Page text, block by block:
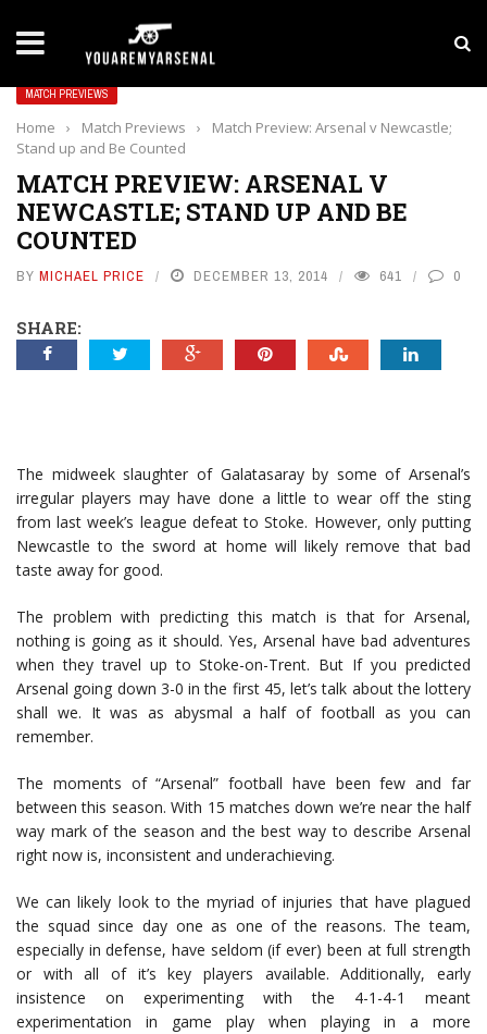
Yan Diomande to Arsenal: RB Leipzig Winger
MATCH PREVIEWS
Home › Match Previews ›
Match Preview: Arsenal v Newcastle;
Stand up and Be Counted
MATCH PREVIEW: ARSENAL V
NEWCASTLE; STAND UP AND BE
COUNTED
BY MICHAEL PRICE DECEMBER 13, 2014 641 0
SHARE:
The midweek slaughter of Galatasaray by some of Arsenal’s
irregular players may have done a little to wear off the sting
from last week’s league defeat to Stoke. However, only putting
Newcastle to the sword at home will likely remove that bad
taste away for good.
The problem with predicting this match is that for Arsenal,
nothing is going as it should. Yes, Arsenal have bad adventures
when they travel up to Stoke-on-Trent. But If you predicted
Arsenal going down 3-0 in the first 45, let’s talk about the lottery
shall we. It was as abysmal a half of football as you can
remember.
The moments of “Arsenal” football have been few and far
between this season. With 15 matches down we’re near the half
way mark of the season and the best way to describe Arsenal
right now is, inconsistent and underachieving.
We can likely look to the myriad of injuries that have plagued
the squad since day one as one of the reasons. The team,
especially in defense, have seldom (if ever) been at full strength
or with all of it’s key players available. Additionally, early
insistence on experimenting with the 4-1-4-1 meant
experimentation in game play when playing in a more